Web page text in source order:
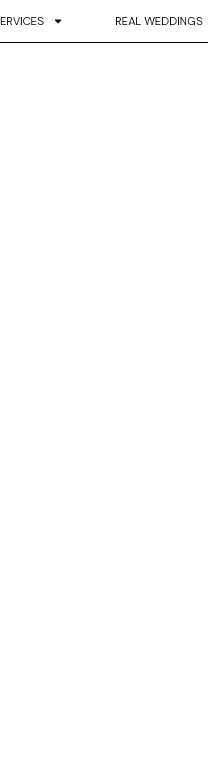
REAL WEDDINGS